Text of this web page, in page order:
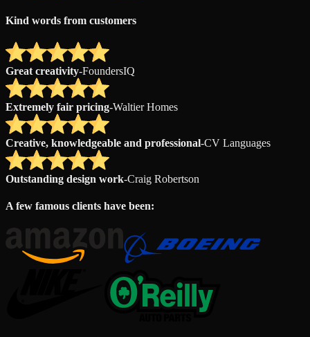
Kind words from customers
Great creativity-FoundersIQ
Extremely fair pricing-Waltier Homes
Creative, knowledgeable and professional-CV Languages
Outstanding design work-Craig Robertson
A few famous clients have been: